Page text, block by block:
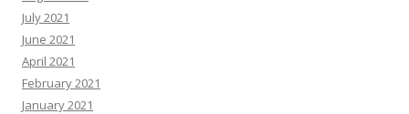
July 2021
June 2021
April 2021
February 2021
January 2021